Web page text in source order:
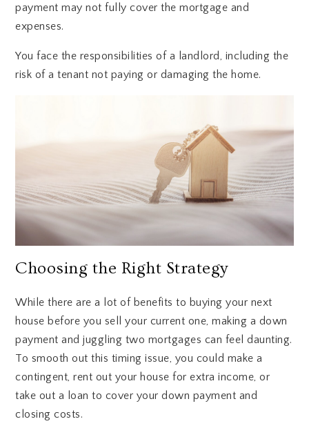
payment may not fully cover the mortgage and
expenses.
You face the responsibilities of a landlord, including the
risk of a tenant not paying or damaging the home.
Choosing the Right Strategy
While there are a lot of benefits to buying your next
house before you sell your current one, making a down
payment and juggling two mortgages can feel daunting.
To smooth out this timing issue, you could make a
contingent, rent out your house for extra income, or
take out a loan to cover your down payment and
closing costs.